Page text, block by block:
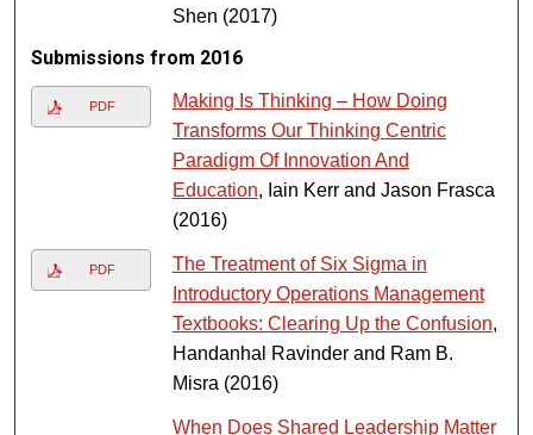
Shen (2017)
Submissions from 2016
PDF
Making Is Thinking – How Doing
Transforms Our Thinking Centric
Paradigm Of Innovation And
Education, Iain Kerr and Jason Frasca
(2016)
PDF
The Treatment of Six Sigma in
Introductory Operations Management
Textbooks: Clearing Up the Confusion,
Handanhal Ravinder and Ram B.
Misra (2016)
When Does Shared Leadership Matter